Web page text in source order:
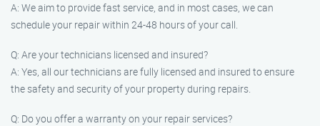
A: We aim to provide fast service, and in most cases, we can
schedule your repair within 24-48 hours of your call.
Q: Are your technicians licensed and insured?
A: Yes, all our technicians are fully licensed and insured to ensure
the safety and security of your property during repairs.
Q: Do you offer a warranty on your repair services?